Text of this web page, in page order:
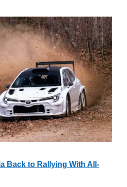
Back to Rallying With All-